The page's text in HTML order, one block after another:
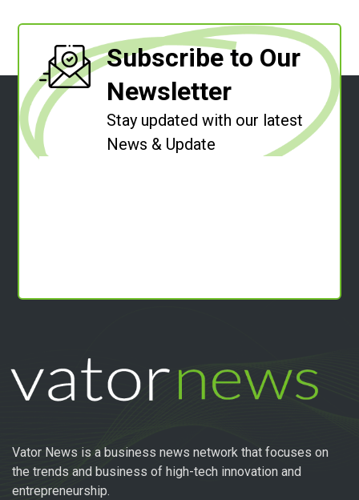
Subscribe to Our
Newsletter
Stay updated with our latest
News & Update
Vator News is a business news network that focuses on
the trends and business of high-tech innovation and
entrepreneurship.